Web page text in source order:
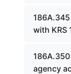
with KRS
agency